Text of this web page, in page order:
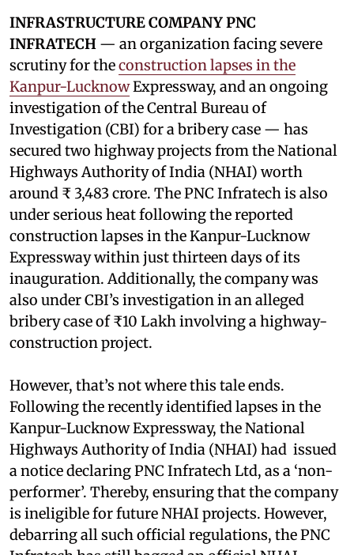
INFRASTRUCTURE COMPANY PNC
INFRATECH — an organization facing severe
scrutiny for theconstruction lapses in the
Kanpur-LucknowExpressway, and an ongoing
investigation of the Central Bureau of
Investigation (CBI) for a bribery case — has
secured two highway projects from the National
Highways Authority of India (NHAI) worth
around ₹ 3,483 crore. The PNC Infratech is also
under serious heat following the reported
construction lapses in the Kanpur-Lucknow
Expressway within just thirteen days of its
inauguration. Additionally, the company was
also under CBI’s investigation in an alleged
bribery case of ₹10 Lakh involving a highway-
construction project.
However, that’s not where this tale ends.
Following the recently identified lapses in the
Kanpur-Lucknow Expressway, the National
Highways Authority of India (NHAI) had issued
a notice declaring PNC Infratech Ltd, as a ‘non-
performer’. Thereby, ensuring that the company
is ineligible for future NHAI projects. However,
debarring all such official regulations, the PNC